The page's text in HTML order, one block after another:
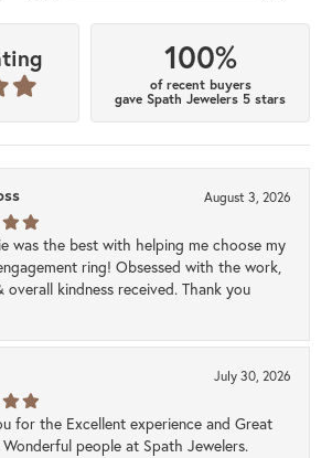
100%
of recent buyers
gave Spath Jewelers 5 stars
August 3, 2026
was the best with helping me choose my
ring! Obsessed with the work,
overall kindness received. Thank you
July 30, 2026
for the Excellent experience and Great
people at Spath Jewelers.